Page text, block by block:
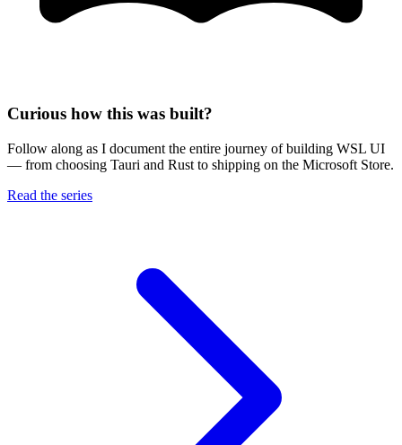
Curious how this was built?
Follow along as I document the entire journey of building WSL UI
— from choosing Tauri and Rust to shipping on the Microsoft Store.
Read the series